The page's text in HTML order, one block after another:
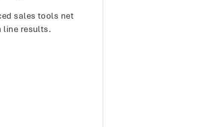
sales tools net
line results.